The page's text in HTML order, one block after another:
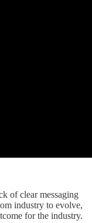
of clear messaging
industry to evolve,
for the industry.